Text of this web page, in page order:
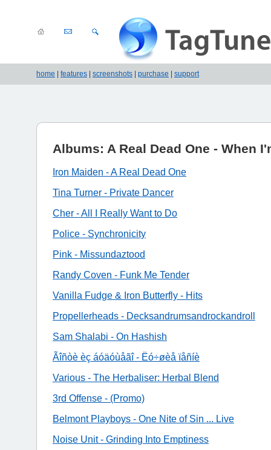
home features screenshots purchase support
Albums: A Real Dead One - When
Iron Maiden - A Real Dead One
Tina Turner - Private Dancer
Cher - All I Really Want to Do
Police - Synchronicity
Pink - Missundaztood
Randy Coven - Funk Me Tender
Vanilla Fudge & Iron Butterfly - Hits
Propellerheads - Decksandrumsandrockandroll
Sam Shalabi - On Hashish
Ãîñòè èç áóäóùåãî - Ëó÷øèå ïåñíè
Various - The Herbaliser: Herbal Blend
3rd Offense - (Promo)
Belmont Playboys - One Nite of Sin ... Live
Noise Unit - Grinding Into Emptiness